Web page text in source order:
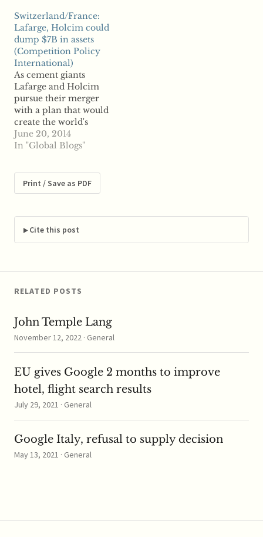
Industries in a $2.7
billion deal, though
will be required to
divest certain assets.
Martin will sell an
aggregate quarry and
two rail yards,…
Switzerland/France:
Lafarge, Holcim could
dump $7B in assets
(Competition Policy
International)
As cement giants
Lafarge and Holcim
pursue their merger
with a plan that would
create the world's
largest cement
company, reports say
dollars worth of assets
to secure antitrust
up. Switzerland-based
Holcim and France-
based Lafarge have
June 20, 2014
In "Global Blogs"
Print / Save as PDF
Cite this post
RELATED POSTS
John Temple Lang
November 12, 2022 · General
EU gives Google 2 months to improve
hotel, flight search results
July 29, 2021 · General
Google Italy, refusal to supply decision
May 13, 2021 · General